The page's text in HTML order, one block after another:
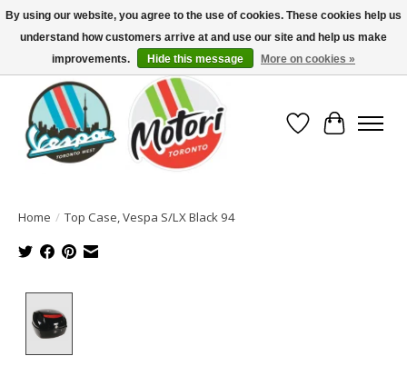
North America's Oldest Factory Authorized Dealer - (416) 588-8377..................
SIGN UP/LOG IN TO DISPLAY PRICING
Wish List
Cart
Home / Top Case, Vespa S/LX Black 94
By using our website, you agree to the use of cookies. These cookies help us
understand how customers arrive at and use our site and help us make
improvements.
Hide this message More on cookies »